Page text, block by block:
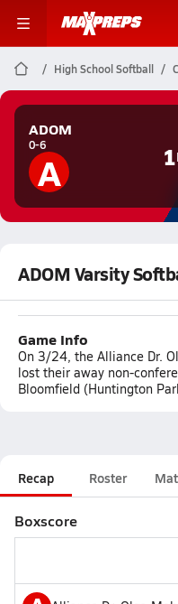
High School Softball
ADOM
0-6
A 1
ADOM Varsity
Game Info
On 3/24, the Alliance Dr.
lost their away non-
Bloomfield (Huntington
Recap Roster
Boxscore